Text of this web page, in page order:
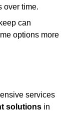
over time.
can
options more
services
solutions in